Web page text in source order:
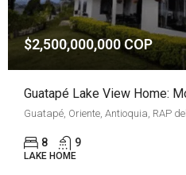
$2,500,000,000 COP
8 9
LAKE HOME